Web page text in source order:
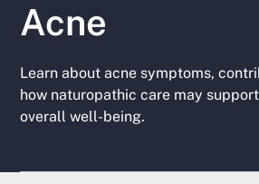
Acne
Learn about acne symptoms,
how naturopathic care may
overall well-being.